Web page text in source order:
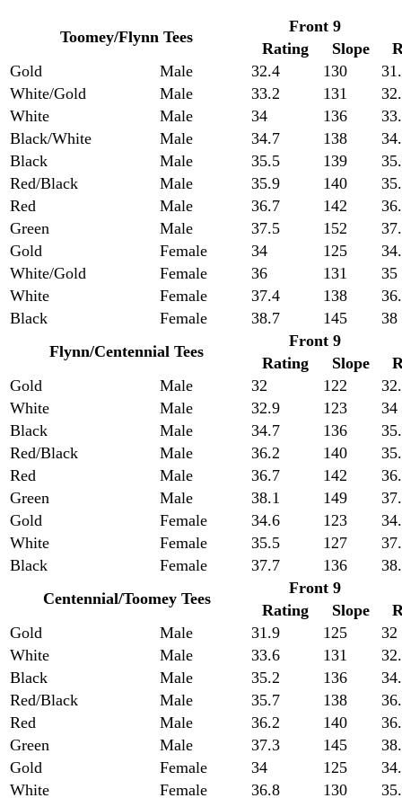
Toomey/Flynn Tees
Front 9
Rating
Slope
Gold
Male 32.4 130
White/Gold
Male 33.2 131
White
Male 34 136
Black/White
Male 34.7 138
Black
Male 35.5 139
Red/Black
Male 35.9 140
Red
Male 36.7 142
Green
Male 37.5 152
Gold
Female 34 125
White/Gold
Female 36 131
35
White
Female 37.4 138
Black
Female 38.7 145
38
Flynn/Centennial Tees
Front 9
Rating
Slope
Gold
Male 32 122
White
Male 32.9 123
34
Black
Male 34.7 136
Red/Black
Male 36.2 140
Red
Male 36.7 142
Green
Male 38.1 149
Gold
Female 34.6 123
White
Female 35.5 127
Black
Female 37.7 136
Centennial/Toomey Tees
Front 9
Rating
Slope
Gold
Male 31.9 125
32
White
Male 33.6 131
Black
Male 35.2 136
Red/Black
Male 35.7 138
Red
Male 36.2 140
Green
Male 37.3 145
Gold
Female 34 125
White
Female 36.8 130